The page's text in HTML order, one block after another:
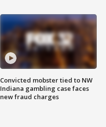
Convicted mobster tied to NW
Indiana gambling case faces
new fraud charges